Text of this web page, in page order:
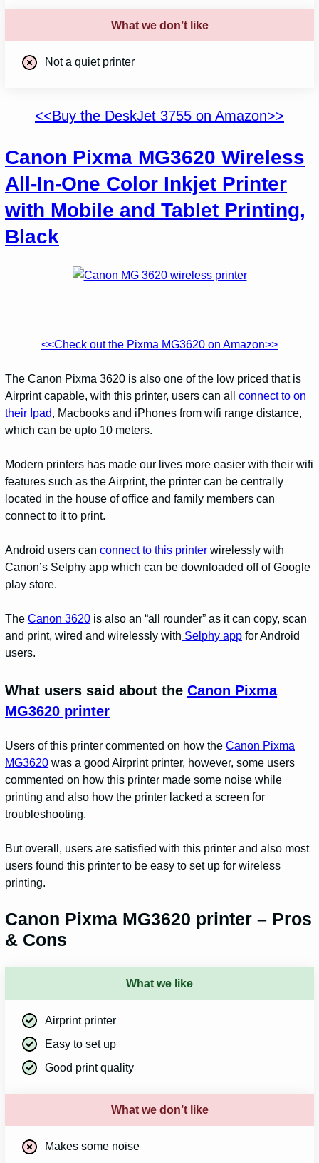
What we don’t like
Not a quiet printer
<<Buy the DeskJet 3755 on Amazon>>
Canon Pixma MG3620 Wireless
All-In-One Color Inkjet Printer
with Mobile and Tablet Printing,
Black
<<Check out the Pixma MG3620 on Amazon>>
The Canon Pixma 3620 is also one of the low priced that is
Airprint capable, with this printer, users can allconnect to on
their Ipad, Macbooks and iPhones from wifi range distance,
which can be upto 10 meters.
Modern printers has made our lives more easier with their wifi
features such as the Airprint, the printer can be centrally
located in the house of office and family members can
connect to it to print.
Android users canconnect to this printer wirelessly with
Canon’s Selphy app which can be downloaded off of Google
play store.
TheCanon 3620 is also an “all rounder” as it can copy, scan
and print, wired and wirelessly with Selphy app for Android
users.
What users said about theCanon Pixma
MG3620 printer
Users of this printer commented on how theCanon Pixma
MG3620 was a good Airprint printer, however, some users
commented on how this printer made some noise while
printing and also how the printer lacked a screen for
troubleshooting.
But overall, users are satisfied with this printer and also most
users found this printer to be easy to set up for wireless
printing.
Canon Pixma MG3620 printer – Pros
& Cons
What we like
Airprint printer
Easy to set up
Good print quality
What we don’t like
Makes some noise